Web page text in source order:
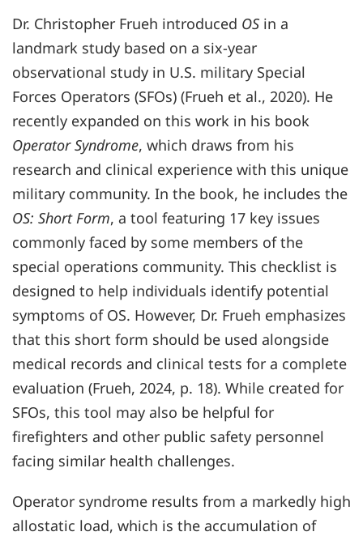
Dr. Christopher Frueh introduced OS in a
landmark study based on a six-year
observational study in U.S. military Special
Forces Operators (SFOs) (Frueh et al., 2020). He
recently expanded on this work in his book
Operator Syndrome, which draws from his
research and clinical experience with this unique
military community. In the book, he includes the
OS: Short Form, a tool featuring 17 key issues
commonly faced by some members of the
special operations community. This checklist is
designed to help individuals identify potential
symptoms of OS. However, Dr. Frueh emphasizes
that this short form should be used alongside
medical records and clinical tests for a complete
evaluation (Frueh, 2024, p. 18). While created for
SFOs, this tool may also be helpful for
firefighters and other public safety personnel
facing similar health challenges.
Operator syndrome results from a markedly high
allostatic load, which is the accumulation of